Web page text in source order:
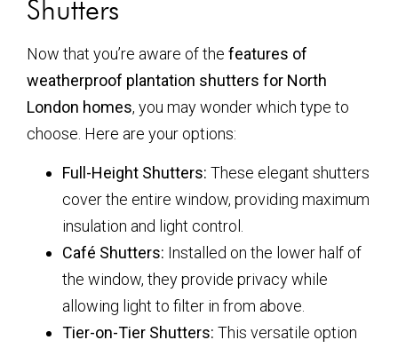
Shutters
Now that you’re aware of the features of
weatherproof plantation shutters for North
London homes, you may wonder which type to
choose. Here are your options:
Full-Height Shutters: These elegant shutters
cover the entire window, providing maximum
insulation and light control.
Café Shutters: Installed on the lower half of
the window, they provide privacy while
allowing light to filter in from above.
Tier-on-Tier Shutters: This versatile option